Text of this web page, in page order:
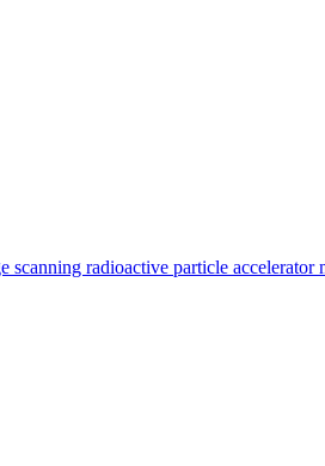
radioactive particle